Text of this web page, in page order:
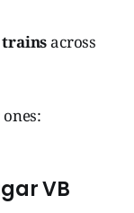
trainsacross
VB